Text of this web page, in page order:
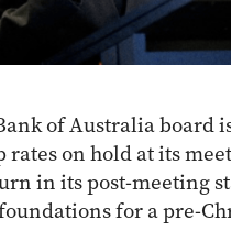
of Australia board
rates on hold at its
in its post-meeting
for a pre-